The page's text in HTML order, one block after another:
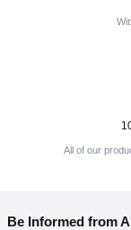
All of our
Be Informed from